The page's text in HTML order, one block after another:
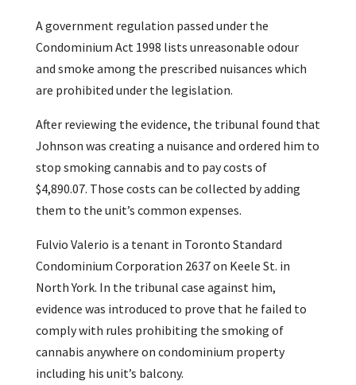
A government regulation passed under the
Condominium Act 1998 lists unreasonable odour
and smoke among the prescribed nuisances which
are prohibited under the legislation.
After reviewing the evidence, the tribunal found that
Johnson was creating a nuisance and ordered him to
stop smoking cannabis and to pay costs of
$4,890.07. Those costs can be collected by adding
them to the unit’s common expenses.
Fulvio Valerio is a tenant in Toronto Standard
Condominium Corporation 2637 on Keele St. in
North York. In the tribunal case against him,
evidence was introduced to prove that he failed to
comply with rules prohibiting the smoking of
cannabis anywhere on condominium property
including his unit’s balcony.